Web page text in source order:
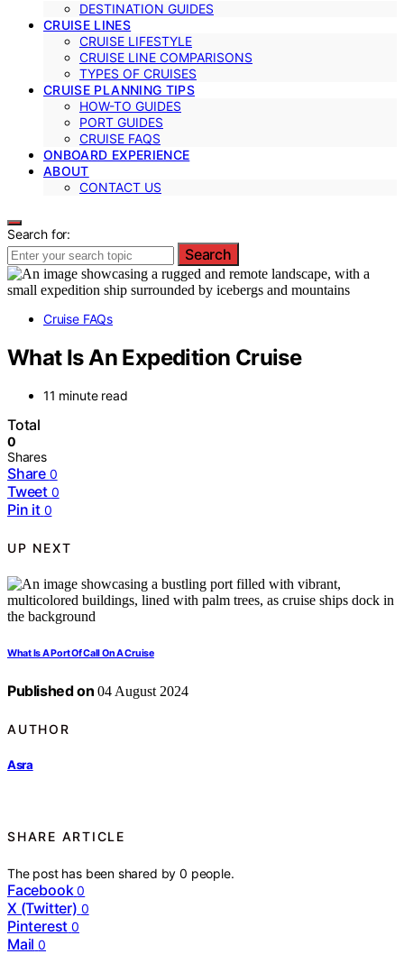
DESTINATION GUIDES
CRUISE LINES
CRUISE LIFESTYLE
CRUISE LINE COMPARISONS
TYPES OF CRUISES
CRUISE PLANNING TIPS
HOW-TO GUIDES
PORT GUIDES
CRUISE FAQS
ONBOARD EXPERIENCE
ABOUT
CONTACT US
Search for:
Search
Cruise FAQs
What Is An Expedition Cruise
11 minute read
Total
0
Shares
Share 0
Tweet 0
Pin it 0
UP NEXT
What Is A Port Of Call On A Cruise
Published on 04 August 2024
AUTHOR
Asra
SHARE ARTICLE
The post has been shared by0 people.
Facebook 0
X (Twitter) 0
Pinterest 0
Mail 0